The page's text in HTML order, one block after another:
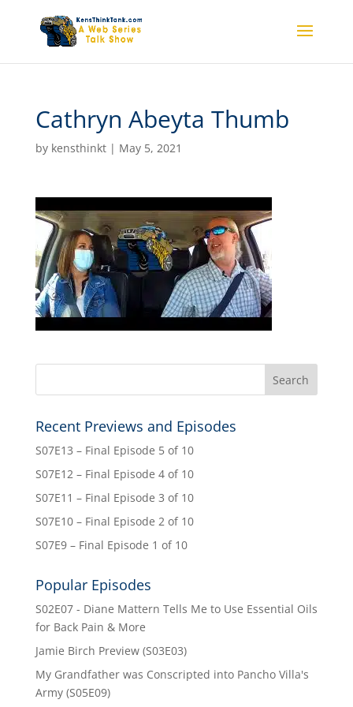
Cathryn Abeyta Thumb
by kensthinkt| May 5, 2021
Recent Previews and Episodes
S07E13 – Final Episode 5 of 10
S07E12 – Final Episode 4 of 10
S07E11 – Final Episode 3 of 10
S07E10 – Final Episode 2 of 10
S07E9 – Final Episode 1 of 10
Popular Episodes
S02E07 - Diane Mattern Tells Me to Use Essential Oils
for Back Pain & More
Jamie Birch Preview (S03E03)
My Grandfather was Conscripted into Pancho Villa's
Army (S05E09)